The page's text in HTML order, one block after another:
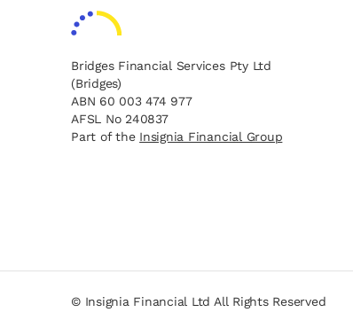
Bridges Financial Services Pty Ltd
(Bridges)
ABN 60 003 474 977
AFSL No 240837
Part of the Insignia Financial Group
opens in a new tab
opens in a new tab
© Insignia Financial Ltd All Rights Reserved
opens in a new tab
opens in a new tab